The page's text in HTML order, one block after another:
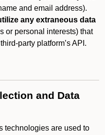
and email address).
any extraneous data
or personal interests) that
party platform’s API.
and Data
technologies are used to